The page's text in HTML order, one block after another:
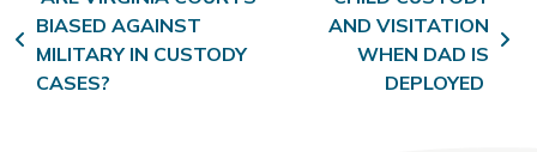
BIASED AGAINST
MILITARY IN CUSTODY
CASES?
AND VISITATION
WHEN DAD IS
DEPLOYED